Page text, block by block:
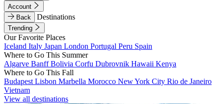
Account
Back
Destinations
Trending
Our Favorite Places
Iceland Italy Japan London Portugal Peru Spain
Where to Go This Summer
Algarve BanffBolivia Corfu Dubrovnik Hawaii Kenya
Where to Go This Fall
Budapest Lisbon Marbella Morocco New York City Rio de Janeiro
Vietnam
View all destinations